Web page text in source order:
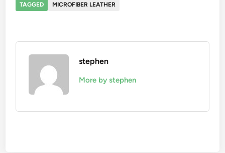
TAGGED MICROFIBER LEATHER
stephen
More by stephen